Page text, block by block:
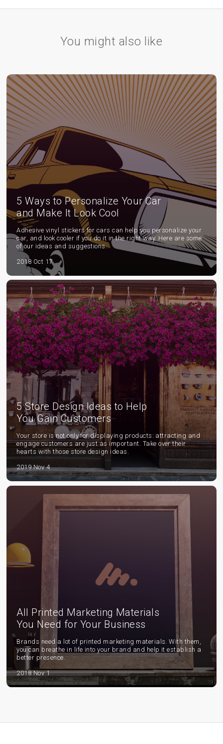
You might also like
5 Ways to Personalize Your Car
and Make It Look Cool
Adhesive vinyl stickers for cars can help you personalize your
car, and look cooler if you do it in the right way. Here are some
of our ideas and suggestions.
2018 Oct 17
5 Store Design Ideas to Help
You Gain Customers
Your store is not only for displaying products: attracting and
engage customers are just as important. Take over their
hearts with those store design ideas.
2019 Nov 4
All Printed Marketing Materials
You Need for Your Business
Brands need a lot of printed marketing materials. With them,
you can breathe in life into your brand and help it establish a
better presence.
2018 Nov 1